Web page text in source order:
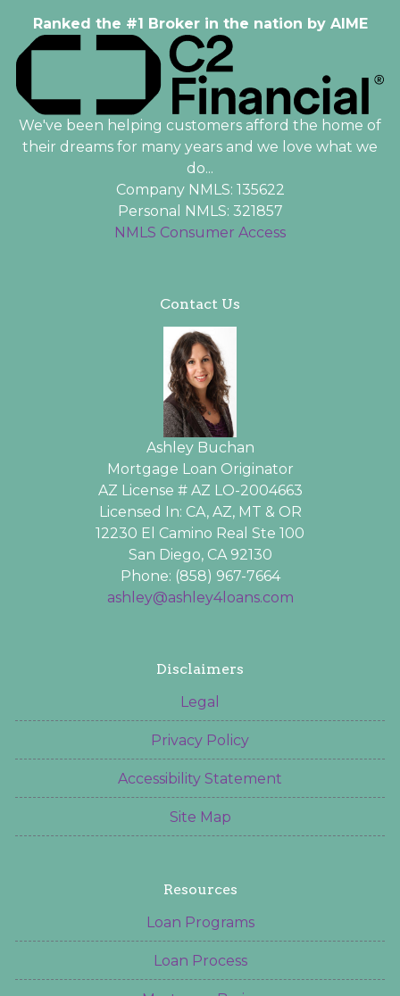
Ranked the #1 Broker in the nation by AIME
We've been helping customers afford the home of
their dreams for many years and we love what we
do...
Company NMLS: 135622
Personal NMLS: 321857
NMLS Consumer Access
Contact Us
Ashley Buchan
Mortgage Loan Originator
AZ License # AZ LO-2004663
Licensed In: CA, AZ, MT & OR
12230 El Camino Real Ste 100
San Diego, CA 92130
Phone: (858) 967-7664
ashley@ashley4loans.com
Disclaimers
Legal
Privacy Policy
Accessibility Statement
Site Map
Resources
Loan Programs
Loan Process